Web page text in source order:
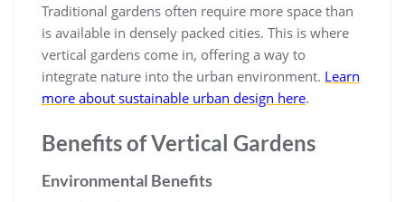
Traditional gardens often require more space than
is available in densely packed cities. This is where
vertical gardens come in, offering a way to
integrate nature into the urban environment. Learn
more about sustainable urban design here.
Benefits of Vertical Gardens
Environmental Benefits